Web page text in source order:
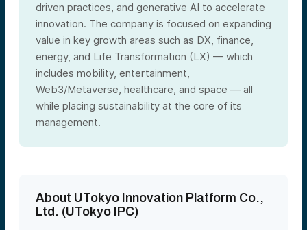
driven practices, and generative AI to accelerate
innovation. The company is focused on expanding
value in key growth areas such as DX, finance,
energy, and Life Transformation (LX) — which
includes mobility, entertainment,
Web3/Metaverse, healthcare, and space — all
while placing sustainability at the core of its
management.
About UTokyo Innovation Platform Co.,
Ltd. (UTokyo IPC)